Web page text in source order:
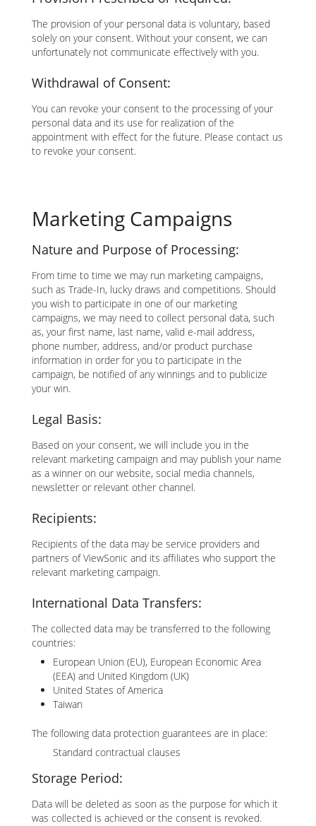
The provision of your personal data is voluntary, based
solely on your consent. Without your consent, we can
unfortunately not communicate effectively with you.
Withdrawal of Consent:
You can revoke your consent to the processing of your
personal data and its use for realization of the
appointment with effect for the future. Please contact us
to revoke your consent.
Marketing Campaigns
Nature and Purpose of Processing:
From time to time we may run marketing campaigns,
such as Trade-In, lucky draws and competitions. Should
you wish to participate in one of our marketing
campaigns, we may need to collect personal data, such
as, your first name, last name, valid e-mail address,
phone number, address, and/or product purchase
information in order for you to participate in the
campaign, be notified of any winnings and to publicize
your win.
Legal Basis:
Based on your consent, we will include you in the
relevant marketing campaign and may publish your name
as a winner on our website, social media channels,
newsletter or relevant other channel.
Recipients:
Recipients of the data may be service providers and
partners of ViewSonic and its affiliates who support the
relevant marketing campaign.
International Data Transfers:
The collected data may be transferred to the following
countries:
European Union (EU), European Economic Area
(EEA) and United Kingdom (UK)
United States of America
Taiwan
The following data protection guarantees are in place:
Standard contractual clauses
Storage Period:
Data will be deleted as soon as the purpose for which it
was collected is achieved or the consent is revoked.